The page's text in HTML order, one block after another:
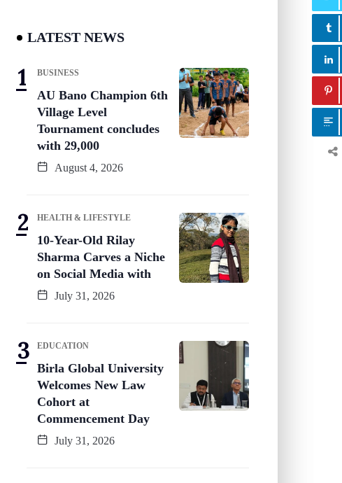
LATEST NEWS
BUSINESS
AU Bano Champion 6th
Village Level
Tournament concludes
with 29,000
August 4, 2026
HEALTH & LIFESTYLE
10-Year-Old Rilay
Sharma Carves a Niche
on Social Media with
July 31, 2026
EDUCATION
Birla Global University
Welcomes New Law
Cohort at
Commencement Day
July 31, 2026